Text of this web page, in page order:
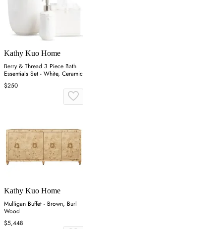
Kathy Kuo Home
Berry & Thread 3 Piece Bath
Essentials Set - White, Ceramic
$250
Kathy Kuo Home
Mulligan Buffet - Brown, Burl
Wood
$5,448